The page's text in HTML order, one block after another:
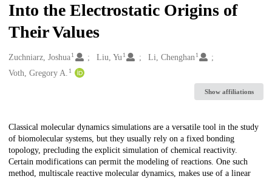
Into the Electrostatic Origins of
Their Values
Creators
Zuchniarz, Joshua1 Liu, Yu 1 Li, Chenghan 1
Voth, Gregory A. 1
Show affiliations
Description
Classical molecular dynamics simulations are a versatile tool in the study
of biomolecular systems, but they usually rely on a fixed bonding
topology, precluding the explicit simulation of chemical reactivity.
Certain modifications can permit the modeling of reactions. One such
method, multiscale reactive molecular dynamics, makes use of a linear